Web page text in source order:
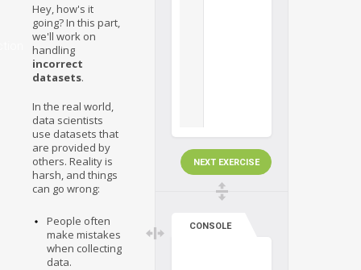
Hey, how's it
going? In this part,
we'll work on
handling
incorrect
datasets.
In the real world,
data scientists
use datasets that
are provided by
others. Reality is
harsh, and things
can go wrong:
People often
make mistakes
when collecting
data.
NEXT EXERCISE
CONSOLE